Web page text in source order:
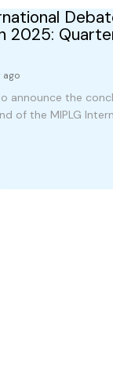
2025:
ago
announce the
of the MIPLG